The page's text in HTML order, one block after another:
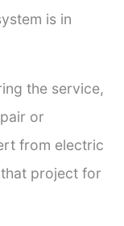
is in
the service,
or
from electric
project for